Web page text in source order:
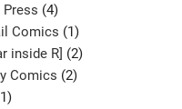
product
Press 44
products
Comics 11
product
inside R] 22
products
Comics 22
11